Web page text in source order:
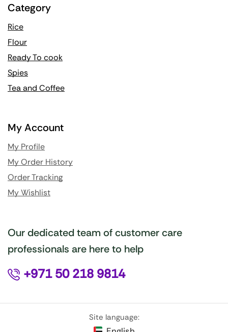
Category
Rice
Flour
Ready To cook
Spies
Tea and Coffee
My Account
My Profile
My Order History
Order Tracking
My Wishlist
Our dedicated team of customer care
professionals are here to help
+971 50 218 9814
Site language: